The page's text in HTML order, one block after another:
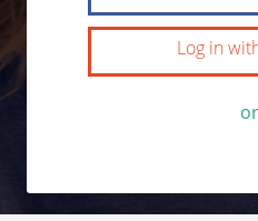
Log in
or